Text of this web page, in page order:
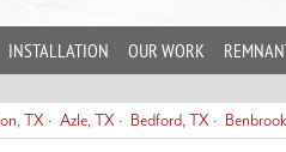
INSTALLATION OUR WORK
TX Azle, TX Bedford, TX